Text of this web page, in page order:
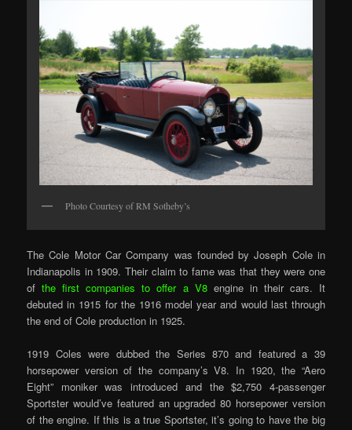
Photo Courtesy of RM Sotheby’s
The Cole Motor Car Company was founded by Joseph Cole in
Indianapolis in 1909. Their claim to fame was that they were one
ofthe first companies to offer a V8engine in their cars. It
debuted in 1915 for the 1916 model year and would last through
the end of Cole production in 1925.
1919 Coles were dubbed the Series 870 and featured a 39
horsepower version of the company’s V8. In 1920, the “Aero
Eight” moniker was introduced and the $2,750 4-passenger
Sportster would’ve featured an upgraded 80 horsepower version
of the engine. If this is a true Sportster, it’s going to have the big